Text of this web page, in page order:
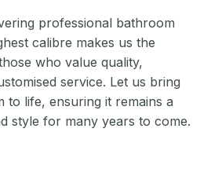
professional bathroom
calibre makes us the
who value quality,
service. Let us bring
to life, ensuring it remains a
style for many years to come.